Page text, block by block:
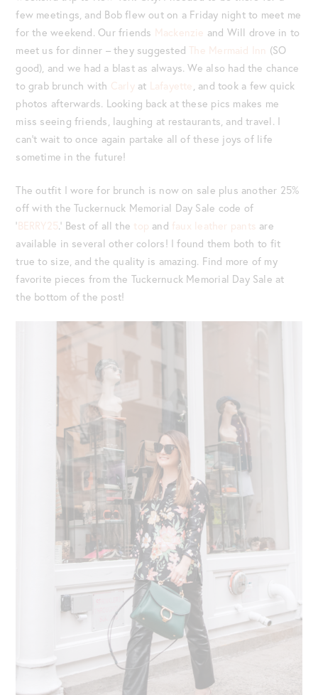
few meetings, and Bob flew out on a Friday night to meet me
for the weekend. Our friends Mackenzie and Will drove in to
meet us for dinner – they suggested The Mermaid Inn (SO
good), and we had a blast as always. We also had the chance
to grab brunch with Carlyat Lafayette, and took a few quick
photos afterwards. Looking back at these pics makes me
miss seeing friends, laughing at restaurants, and travel. I
can’t wait to once again partake all of these joys of life
sometime in the future!
The outfit I wore for brunch is now on sale plus another 25%
off with the Tuckernuck Memorial Day Sale code of
‘BERRY25.’ Best of all the top and faux leather pants are
available in several other colors! I found them both to fit
true to size, and the quality is amazing. Find more of my
favorite pieces from the Tuckernuck Memorial Day Sale at
the bottom of the post!